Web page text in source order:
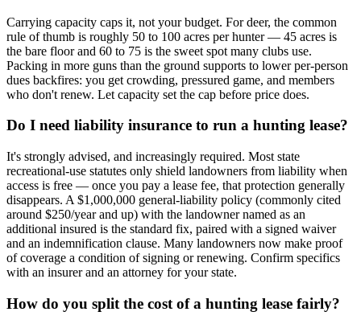
Carrying capacity caps it, not your budget. For deer, the common
rule of thumb is roughly 50 to 100 acres per hunter — 45 acres is
the bare floor and 60 to 75 is the sweet spot many clubs use.
Packing in more guns than the ground supports to lower per-person
dues backfires: you get crowding, pressured game, and members
who don't renew. Let capacity set the cap before price does.
Do I need liability insurance to run a hunting lease?
It's strongly advised, and increasingly required. Most state
recreational-use statutes only shield landowners from liability when
access is free — once you pay a lease fee, that protection generally
disappears. A $1,000,000 general-liability policy (commonly cited
around $250/year and up) with the landowner named as an
additional insured is the standard fix, paired with a signed waiver
and an indemnification clause. Many landowners now make proof
of coverage a condition of signing or renewing. Confirm specifics
with an insurer and an attorney for your state.
How do you split the cost of a hunting lease fairly?